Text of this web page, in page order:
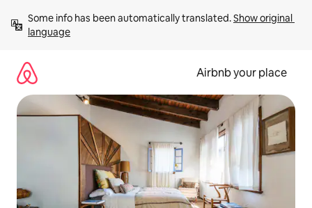
content
Some info has been automatically translated. Show original
language
Airbnb your place